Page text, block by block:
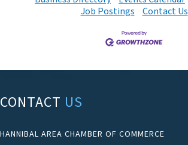
Job Postings
Contact Us
CONTACT US
HANNIBAL AREA CHAMBER OF COMMERCE